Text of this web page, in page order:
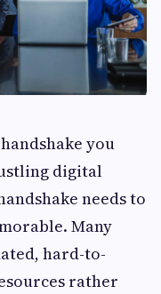
you
digital
needs to
Many
hard-to-
rather